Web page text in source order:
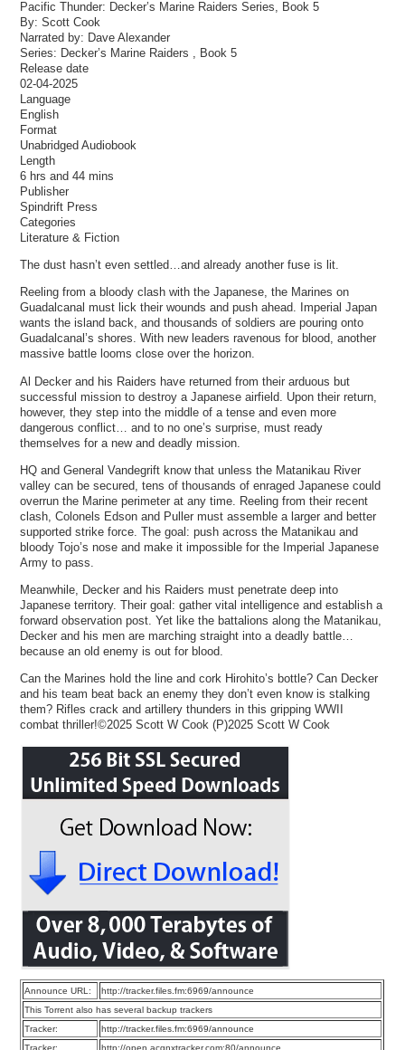
Pacific Thunder: Decker’s Marine Raiders Series, Book 5
By: Scott Cook
Narrated by: Dave Alexander
Series: Decker’s Marine Raiders , Book 5
Release date
02-04-2025
Language
English
Format
Unabridged Audiobook
Length
6 hrs and 44 mins
Publisher
Spindrift Press
Categories
Literature & Fiction
The dust hasn’t even settled…and already another fuse is lit.
Reeling from a bloody clash with the Japanese, the Marines on
Guadalcanal must lick their wounds and push ahead. Imperial Japan
wants the island back, and thousands of soldiers are pouring onto
Guadalcanal’s shores. With new leaders ravenous for blood, another
massive battle looms close over the horizon.
Al Decker and his Raiders have returned from their arduous but
successful mission to destroy a Japanese airfield. Upon their return,
however, they step into the middle of a tense and even more
dangerous conflict… and to no one’s surprise, must ready
themselves for a new and deadly mission.
HQ and General Vandegrift know that unless the Matanikau River
valley can be secured, tens of thousands of enraged Japanese could
overrun the Marine perimeter at any time. Reeling from their recent
clash, Colonels Edson and Puller must assemble a larger and better
supported strike force. The goal: push across the Matanikau and
bloody Tojo’s nose and make it impossible for the Imperial Japanese
Army to pass.
Meanwhile, Decker and his Raiders must penetrate deep into
Japanese territory. Their goal: gather vital intelligence and establish a
forward observation post. Yet like the battalions along the Matanikau,
Decker and his men are marching straight into a deadly battle…
because an old enemy is out for blood.
Can the Marines hold the line and cork Hirohito’s bottle? Can Decker
and his team beat back an enemy they don’t even know is stalking
them? Rifles crack and artillery thunders in this gripping WWII
combat thriller!©2025 Scott W Cook (P)2025 Scott W Cook
Announce URL:
http://tracker.files.fm:6969/announce
This Torrent also has several backup trackers
Tracker:
http://tracker.files.fm:6969/announce
Tracker:
http://open.acgnxtracker.com:80/announce